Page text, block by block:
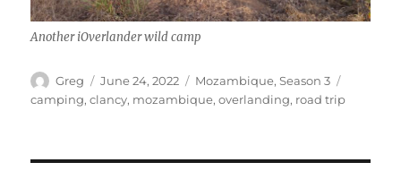
Another iOverlander wild camp
Author
Greg
Posted
on
June 24, 2022 Categories
Mozambique,Season 3
camping,clancy, mozambique,overlanding, road trip